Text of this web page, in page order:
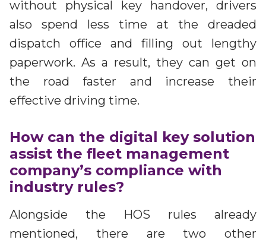
without physical key handover, drivers
also spend less time at the dreaded
dispatch office and filling out lengthy
paperwork. As a result, they can get on
the road faster and increase their
effective driving time.
How can the digital key solution
assist the fleet management
company’s compliance with
industry rules?
Alongside the HOS rules already
mentioned, there are two other